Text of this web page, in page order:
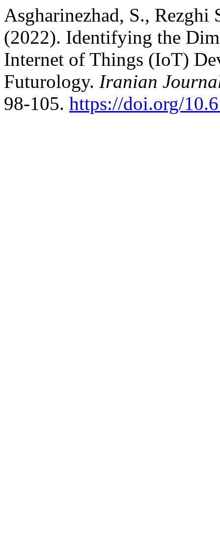
Asgharinezhad, S.,
(2022). Identifying the
Internet of Things (IoT)
Futurology. Iranian
98-105. https://doi.org/